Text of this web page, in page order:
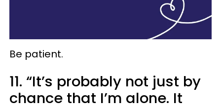
Be patient.
11. “It’s probably not just by
chance that I’m alone. It